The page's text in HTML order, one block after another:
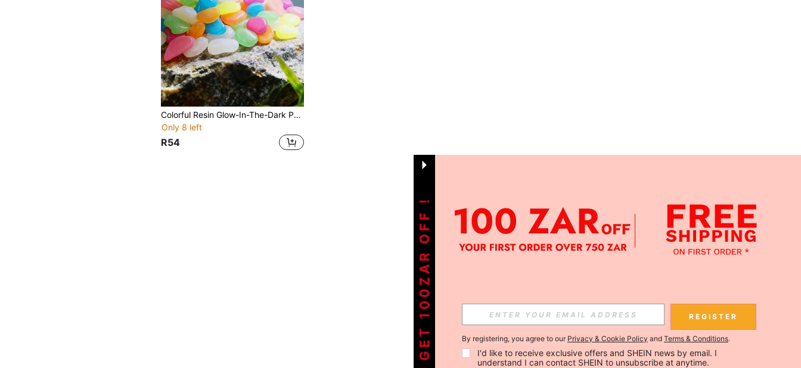
Colorful Resin Glow-In-The-Dark Pebbles, 100pcs Fluorescent Stones, Suitable For Aquarium Fish Tank, Potted Plants, Garden Path And DIY Home Decor
Only 8 left
R54
GET 100ZAR OFF ! REGISTER
By registering, you agree to our Privacy & Cookie Policy and Terms & Conditions.
I'd like to receive exclusive offers and SHEIN news by email. I
understand I can contact SHEIN to unsubscribe at anytime.